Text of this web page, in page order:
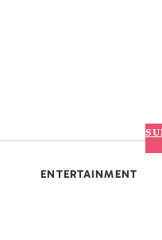
ENTERTAINMENT